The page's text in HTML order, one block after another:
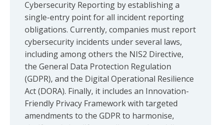
Cybersecurity Reporting by establishing a
single-entry point for all incident reporting
obligations. Currently, companies must report
cybersecurity incidents under several laws,
including among others the NIS2 Directive,
the General Data Protection Regulation
(GDPR), and the Digital Operational Resilience
Act (DORA). Finally, it includes an Innovation-
Friendly Privacy Framework with targeted
amendments to the GDPR to harmonise,